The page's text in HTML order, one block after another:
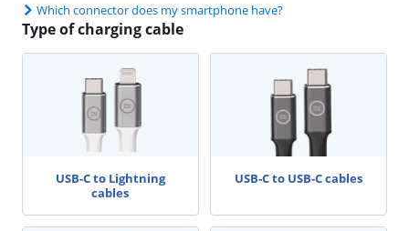
Which connector does my smartphone have?
Type of charging cable
USB-C to Lightning
cables
USB-C to USB-C cables